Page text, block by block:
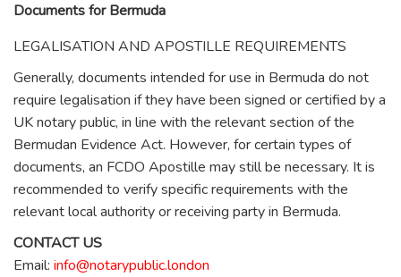
Documents for Bermuda
LEGALISATION AND APOSTILLE REQUIREMENTS
Generally, documents intended for use in Bermuda do not
require legalisation if they have been signed or certified by a
UK notary public, in line with the relevant section of the
Bermudan Evidence Act. However, for certain types of
documents, an FCDO Apostille may still be necessary. It is
recommended to verify specific requirements with the
relevant local authority or receiving party in Bermuda.
CONTACT US
Email: info@notarypublic.london